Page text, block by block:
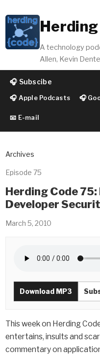
A technology
Allen, Kevin
🎧 Subscibe
🎧 Apple Podcasts 🎧
📧 E-mail
Archives
Episode 75
Herding Code
Developer
March 5, 2010
Download MP3
This week on Herding
entertains, insults and
commentary on